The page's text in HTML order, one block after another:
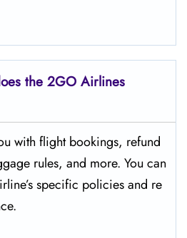
the 2GO Airlines
with flight bookings, refund
rules, and more. You can
specific policies and re